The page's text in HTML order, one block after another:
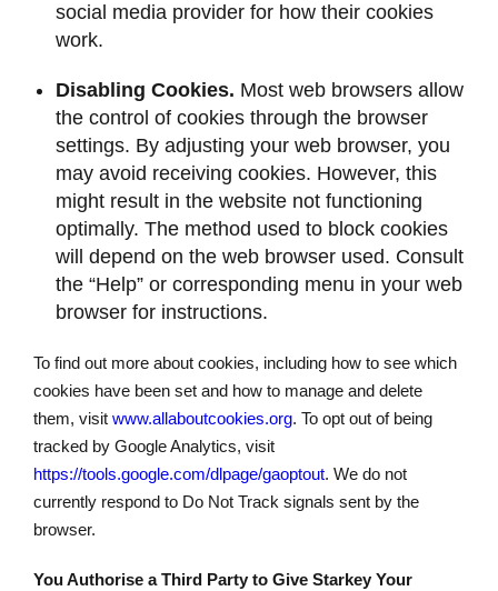
social media provider for how their cookies
work.
Disabling Cookies. Most web browsers allow
the control of cookies through the browser
settings. By adjusting your web browser, you
may avoid receiving cookies. However, this
might result in the website not functioning
optimally. The method used to block cookies
will depend on the web browser used. Consult
the “Help” or corresponding menu in your web
browser for instructions.
To find out more about cookies, including how to see which
cookies have been set and how to manage and delete
them, visit www.allaboutcookies.org. To opt out of being
tracked by Google Analytics, visit
https://tools.google.com/dlpage/gaoptout. We do not
currently respond to Do Not Track signals sent by the
browser.
You Authorise a Third Party to Give Starkey Your